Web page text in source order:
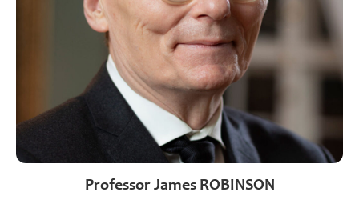
Professor James ROBINSON